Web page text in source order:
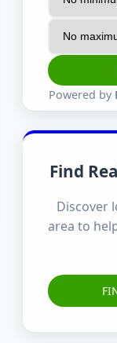
Powered by
Find
Discover
area to